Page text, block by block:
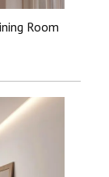
Room